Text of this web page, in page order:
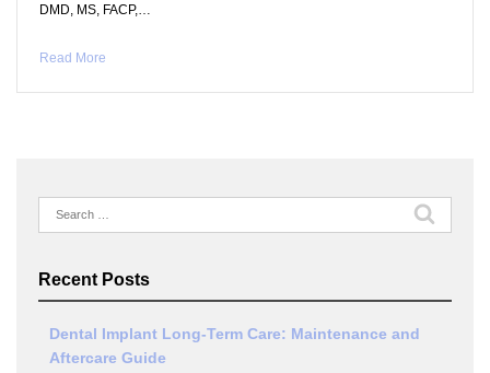
DMD, MS, FACP,…
Read More
Search
for:
Recent Posts
Dental Implant Long-Term Care: Maintenance and
Aftercare Guide